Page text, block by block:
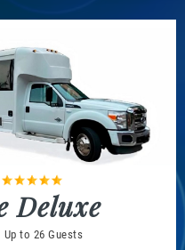
Deluxe
Up to 26 Guests